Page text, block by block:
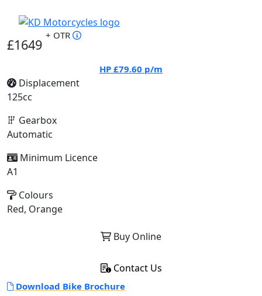
£1649
+ OTR
HP £79.60 p/m
Displacement
125cc
Gearbox
Automatic
Minimum Licence
A1
Colours
Red, Orange
Buy Online
Contact Us
Download Bike Brochure